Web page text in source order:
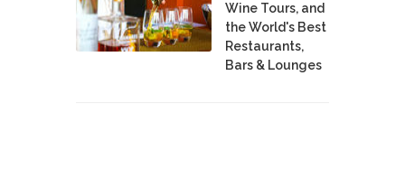
Wine Tours, and
the World's Best
Restaurants,
Bars & Lounges